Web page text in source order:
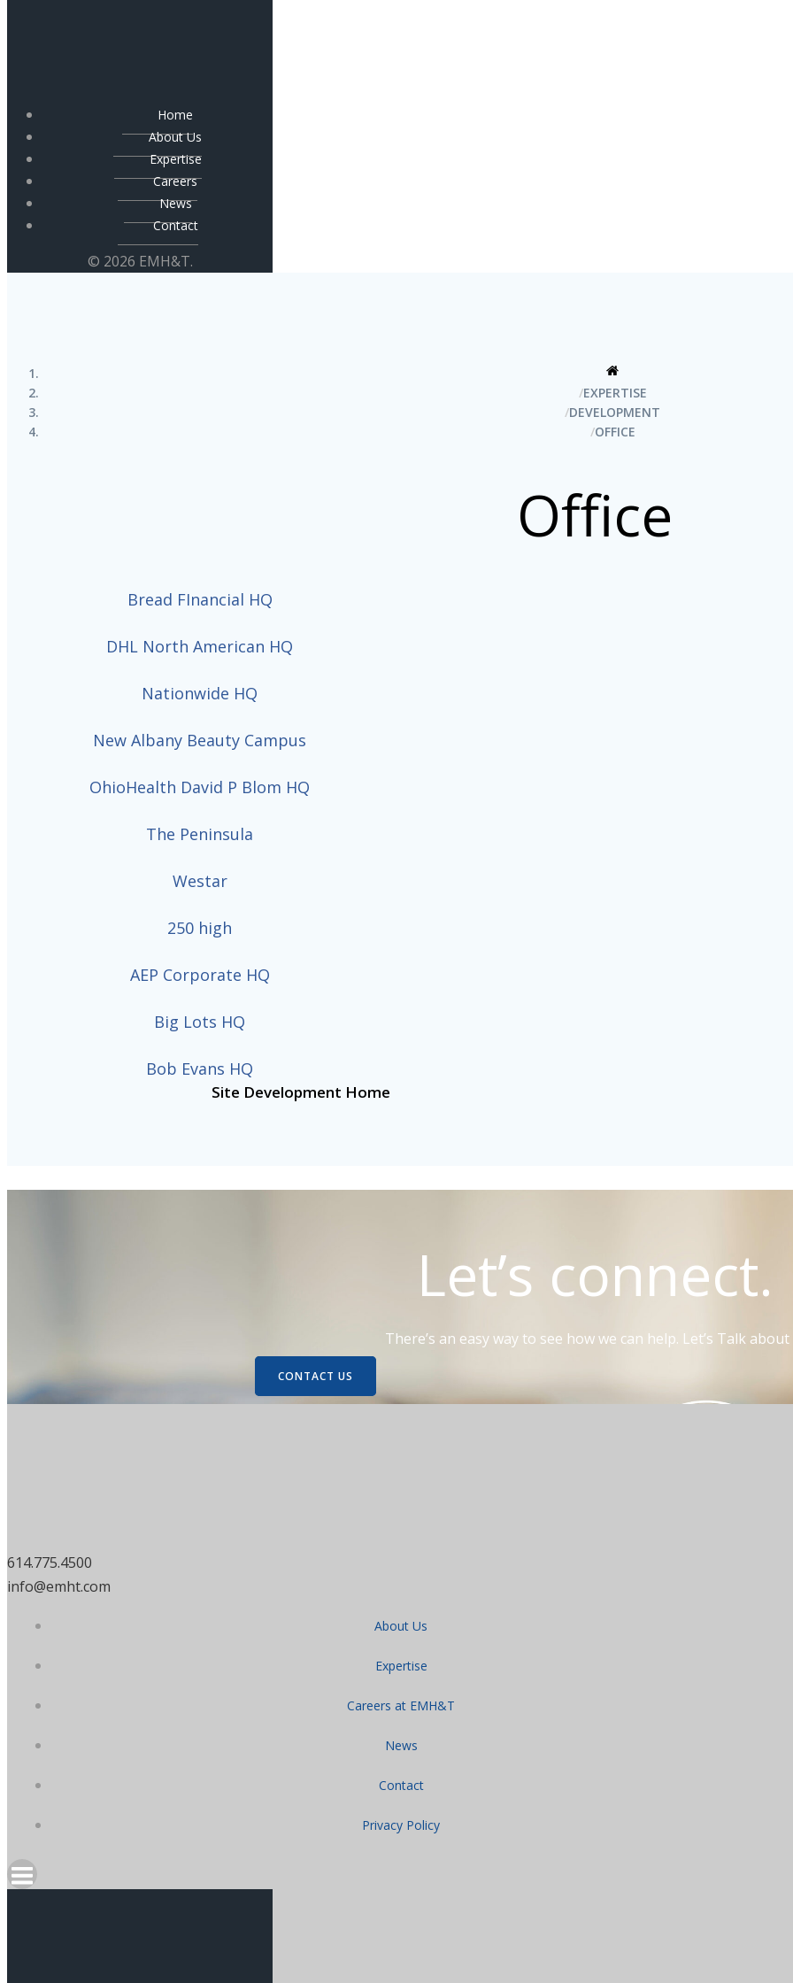
Home
About Us
Expertise
Careers
News
Contact
© 2026 EMH&T.
EXPERTISE
DEVELOPMENT
OFFICE
Office
Bread FInancial HQ
DHL North American HQ
Nationwide HQ
New Albany Beauty Campus
OhioHealth David P Blom HQ
The Peninsula
Westar
250 high
AEP Corporate HQ
Big Lots HQ
Bob Evans HQ
Site Development Home
Let’s connect.
There’s an easy way to see how we can help. Let’s Talk about
CONTACT US
614.775.4500
info@emht.com
About Us
Expertise
Careers at EMH&T
News
Contact
Privacy Policy